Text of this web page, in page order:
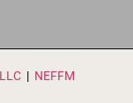
| NEFFM